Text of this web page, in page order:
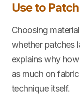
Use to
Choosing
whether patches
explains why
as much on
technique itself.